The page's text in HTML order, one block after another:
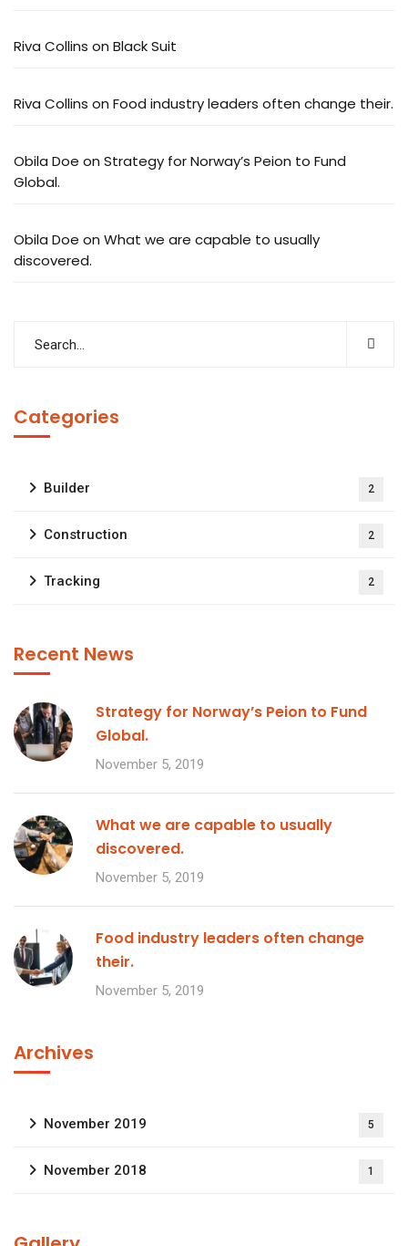
Riva Collins on Black Suit
Riva Collins on Food industry leaders often change their.
Obila Doe on Strategy for Norway’s Peion to Fund
Global.
Obila Doe on What we are capable to usually
discovered.
Categories
Builder 2
Construction 2
Tracking 2
Recent News
Strategy for Norway’s Peion to Fund
Global.
November 5, 2019
What we are capable to usually
discovered.
November 5, 2019
Food industry leaders often change
their.
November 5, 2019
Archives
November 2019 5
November 2018 1